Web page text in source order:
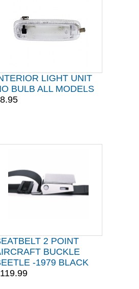
LIGHT UNIT
BULB ALL MODELS
2 POINT
BUCKLE
-1979 BLACK